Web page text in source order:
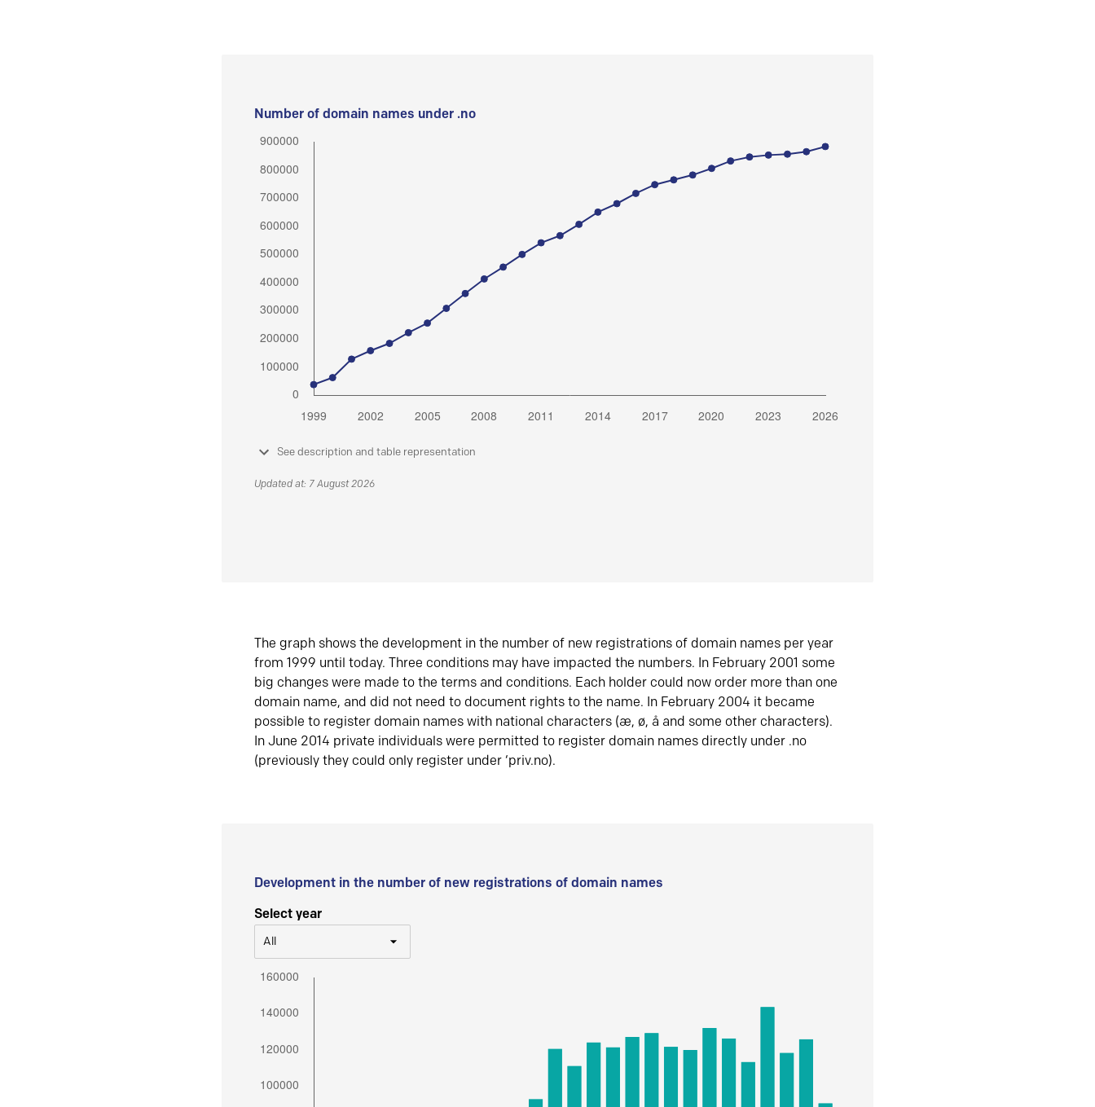
Number of domain names under .no
See description and table representation
Updated at: 7 August 2026
The graph shows the development in the number of new registrations of domain names per year
from 1999 until today. Three conditions may have impacted the numbers. In February 2001 some
big changes were made to the terms and conditions. Each holder could now order more than one
domain name, and did not need to document rights to the name. In February 2004 it became
possible to register domain names with national characters (æ, ø, å and some other characters).
In June 2014 private individuals were permitted to register domain names directly under .no
(previously they could only register under ‘priv.no).
Development in the number of new registrations of domain names
Select year
All